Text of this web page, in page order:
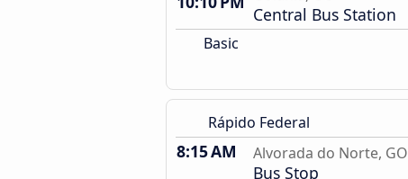
Central Bus Station
Basic
Rápido Federal
8:15 AM Alvorada do Norte, GO
Bus Stop